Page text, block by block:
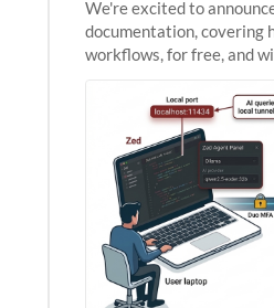
We're excited to
documentation, covering
workflows, for free, and